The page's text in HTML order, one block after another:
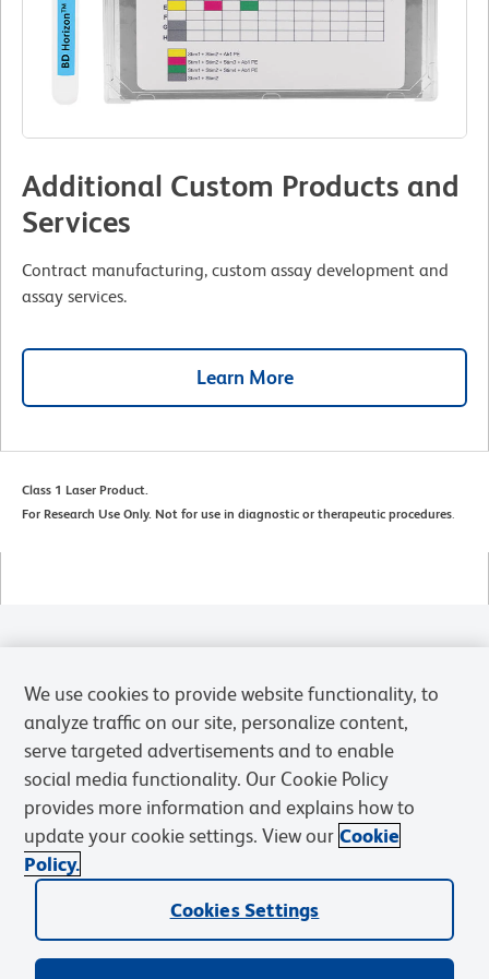
Additional Custom Products and
Services
Contract manufacturing, custom assay development and
assay services.
Learn More
Class 1 Laser Product.
For Research Use Only. Not for use in diagnostic or therapeutic procedures
Solutions
Discover and Learn
Resources & Tools
Support
We use cookies to provide website functionality, to
analyze traffic on our site, personalize content,
serve targeted advertisements and to enable
social media functionality. Our Cookie Policy
provides more information and explains how to
update your cookie settings. View our Cookie
Policy.
Cookies Settings